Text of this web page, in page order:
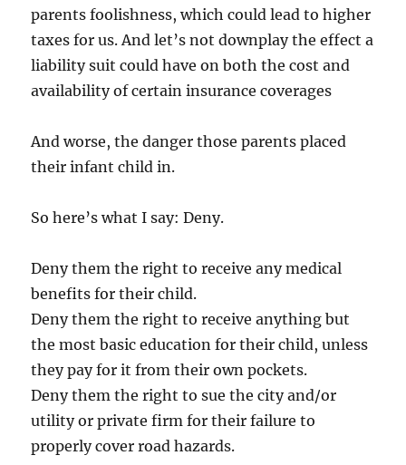
parents foolishness, which could lead to higher
taxes for us. And let’s not downplay the effect a
liability suit could have on both the cost and
availability of certain insurance coverages
And worse, the danger those parents placed
their infant child in.
So here’s what I say: Deny.
Deny them the right to receive any medical
benefits for their child.
Deny them the right to receive anything but
the most basic education for their child, unless
they pay for it from their own pockets.
Deny them the right to sue the city and/or
utility or private firm for their failure to
properly cover road hazards.